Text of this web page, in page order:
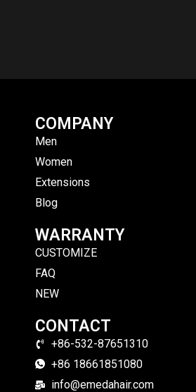
COMPANY
Men
Women
Extensions
Blog
WARRANTY
CUSTOMIZE
FAQ
NEW
CONTACT
+86-532-87651310
+86 18661851080
info@emedahair.com